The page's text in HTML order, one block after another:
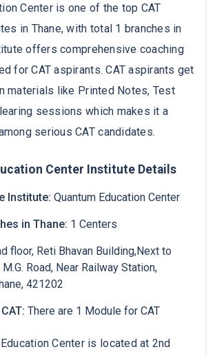
Center is one of the top CAT
in Thane, with total 1 branches in
offers comprehensive coaching
for CAT aspirants. CAT aspirants get
materials like Printed Notes, Test
sessions which makes it a
serious CAT candidates.
Center Institute Details
Institute: Quantum Education Center
in Thane: 1 Centers
floor, Reti Bhavan Building,Next to
Road, Near Railway Station,
421202
There are 1 Module for CAT
Center is located at 2nd